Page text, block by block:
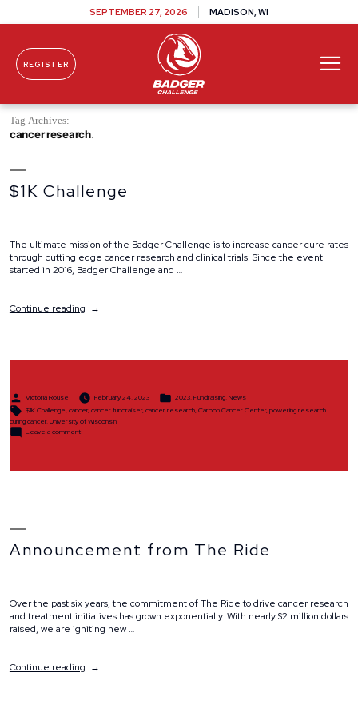
Skip To Content
SEPTEMBER 27, 2026 MADISON, WI
REGISTER
Tag Archives:
cancer research
$1K Challenge
The ultimate mission of the Badger Challenge is to increase cancer cure rates
through cutting edge cancer research and clinical trials. Since the event
started in 2016, Badger Challenge and …
Continue reading“$1K
Posted
Victoria Rouse February 24, 2023
Posted
2023,Fundraising,News
Tags:
$1K Challenge,cancer,cancer fundraiser,cancer research,Carbon Cancer Center,powering research
curing cancer,University of Wisconsin
Leave a commenton
Announcement from The Ride
Over the past six years, the commitment of The Ride to drive cancer research
and treatment initiatives has grown exponentially. With nearly $2 million dollars
raised, we are igniting new …
Continue reading“Announcement